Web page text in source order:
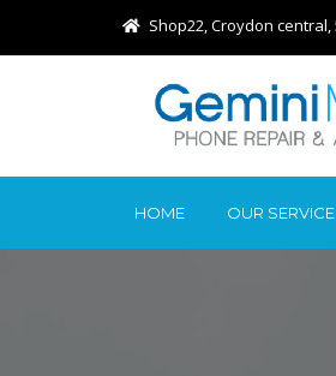
Shop22, Croydon central,
HOME OUR SERVICE